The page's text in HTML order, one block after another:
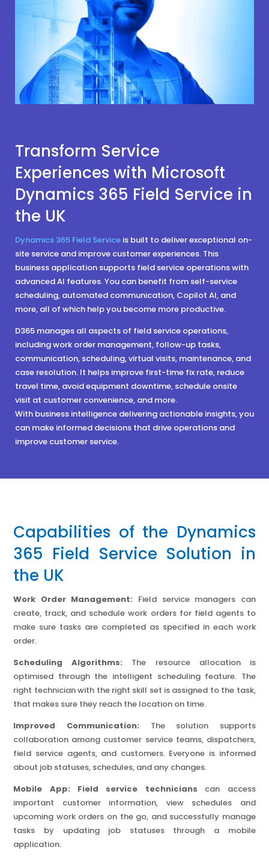
Transform Service
Experiences with Microsoft
Dynamics 365 Field Service in
the UK
Dynamics 365 Field Service is built to deliver exceptional on-
site service and improve customer experiences. This
business application supports field service operations with
advanced AI features. You can benefit from self-service
scheduling, automated communication, Copilot AI, and
more, all of which help you become more productive.
D365 manages all aspects of field service operations,
including work order management, follow-up tasks,
communication, scheduling, virtual visits, maintenance, and
case resolution. It helps improve first-time fix rate, reduce
travel time, avoid equipment downtime, schedule onsite
visit at customer convenience, and more.
With business intelligence delivering actionable insights, you
can make informed decisions that drive operations and
improve customer service.
Capabilities of the Dynamics
365 Field Service Solution in
the UK
Work Order Management: Field service managers can
create, track, and schedule work orders for field agents to
make sure tasks are completed as specified in each work
order.
Scheduling Algorithms: The resource allocation is
optimised through the intelligent scheduling feature. The
right technician with the right skill set is assigned to the task,
that makes sure they reach the location on time.
Improved Communication: The solution supports
collaboration among customer service teams, dispatchers,
field service agents, and customers. Everyone is informed
about job statuses, schedules, and any changes.
Mobile App: Field service technicians can access
important customer information, view schedules and
upcoming work orders on the go, and successfully manage
tasks by updating job statuses through a mobile
application.